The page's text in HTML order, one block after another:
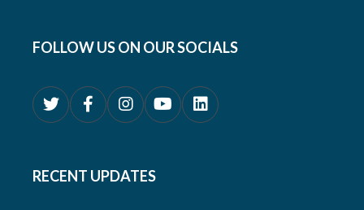
FOLLOW US ON OUR SOCIALS
RECENT UPDATES